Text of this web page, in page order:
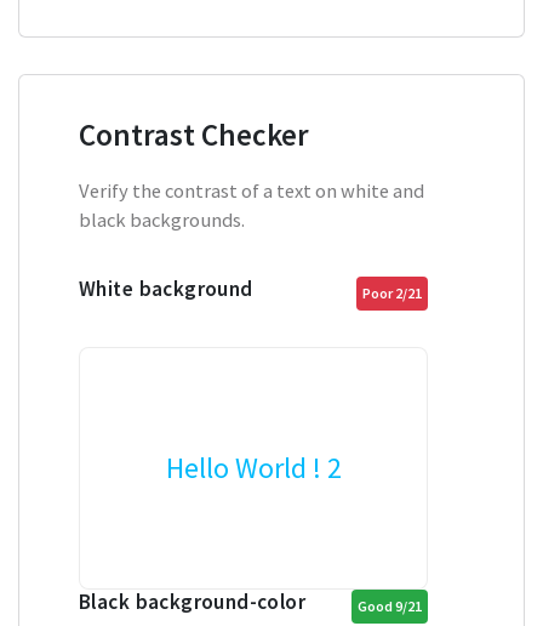
Contrast Checker
Verify the contrast of a text on white and
black backgrounds.
White background Poor 2/21
Hello World ! 2
Black background-color Good 9/21